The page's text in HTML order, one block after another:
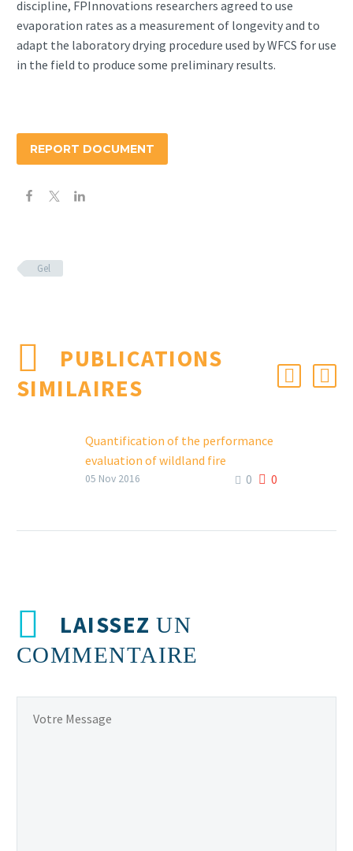
discipline, FPInnovations researchers agreed to use
evaporation rates as a measurement of longevity and to
adapt the laboratory drying procedure used by WFCS for use
in the field to produce some preliminary results.
REPORT DOCUMENT
Gel
PUBLICATIONS
SIMILAIRES
Quantification of the performance
evaluation of wildland fire
chemicals using a custom-built
0 0
05 Nov 2016
LAISSEZUN
COMMENTAIRE